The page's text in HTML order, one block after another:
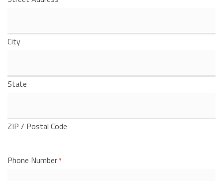
City
State
ZIP / Postal Code
Phone Number*